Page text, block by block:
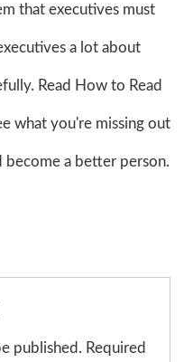
that executives must
a lot about
Read How to Read
what you're missing out
become a better person.
published. Required